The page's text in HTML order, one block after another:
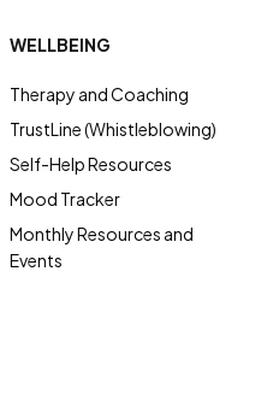
WELLBEING
Therapy and Coaching
TrustLine (Whistleblowing)
Self-Help Resources
Mood Tracker
Monthly Resources and
Events